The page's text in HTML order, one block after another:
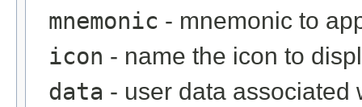
mnemonic - mnemonic to
icon - name the icon to
data - user data associated